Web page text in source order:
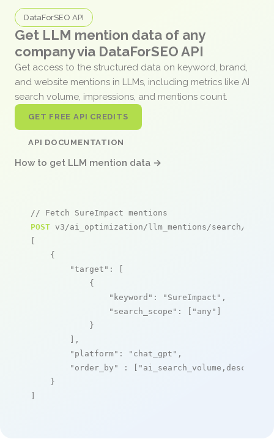
DataForSEO API
Get LLM mention data of any
company via DataForSEO API
Get access to the structured data on keyword, brand,
and website mentions in LLMs, including metrics like AI
search volume, impressions, and mentions count.
GET FREE API CREDITS
API DOCUMENTATION
How to get LLM mention data →
// Fetch SureImpact mentions
POST v3/ai_optimization/llm_mentions/search/live
[
    {
"target" : [
            {
"keyword" : "SureImpact" ,
"search_scope" : [ "any" ]
            }
        ],
"platform" : "chat_gpt" ,
"order_by"
: [ "ai_search_volume,desc"
    }
]